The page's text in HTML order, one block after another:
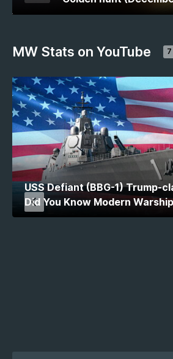
MW Stats on YouTube 7
USS Defiant (BBG-1) Trump-
Did You Know Modern